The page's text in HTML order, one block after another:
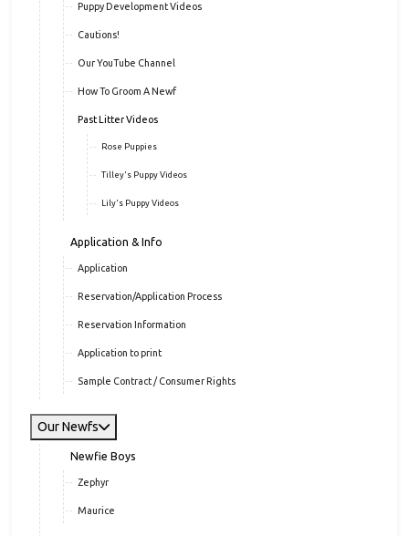
Puppy Development Videos
Cautions!
Our YouTube Channel
How To Groom A Newf
Past Litter Videos
Rose Puppies
Tilley's Puppy Videos
Lily's Puppy Videos
Application & Info
Application
Reservation/Application Process
Reservation Information
Application to print
Sample Contract / Consumer Rights
Our Newfs
Newfie Boys
Zephyr
Maurice